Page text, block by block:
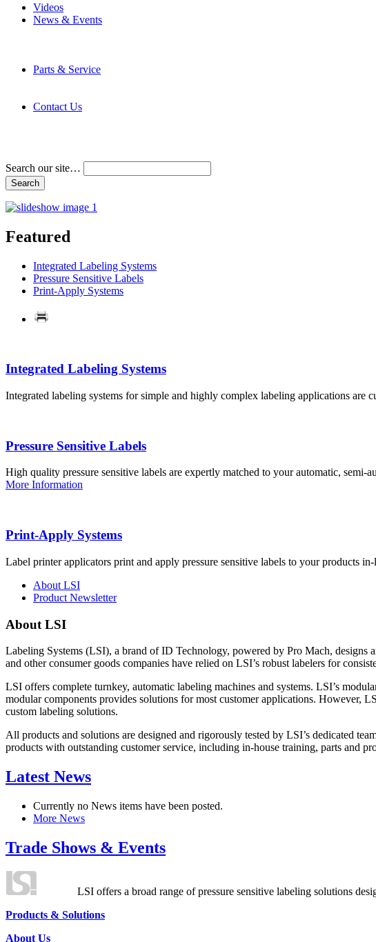
Videos
News & Events
Parts & Service
Contact Us
Search our site…
Featured
Integrated Labeling Systems
Pressure Sensitive Labels
Print-Apply Systems
Integrated Labeling Systems
Integrated labeling systems for simple and highly complex labeling applications are
Pressure Sensitive Labels
High quality pressure sensitive labels are expertly matched to your automatic,
More Information
Print-Apply Systems
Label printer applicators print and apply pressure sensitive labels to your products
About LSI
Product Newsletter
About LSI
Labeling Systems (LSI), a brand of ID Technology, powered by Pro Mach, designs
and other consumer goods companies have relied on LSI’s robust labelers for
LSI offers complete turnkey, automatic labeling machines and systems. LSI’s
modular components provides solutions for most customer applications. However,
custom labeling solutions.
All products and solutions are designed and rigorously tested by LSI’s dedicated
products with outstanding customer service, including in-house training, parts and
Latest News
Currently no News items have been posted.
More News
Trade Shows & Events
LSI offers a broad range of pressure sensitive labeling solutions
Products & Solutions
About Us